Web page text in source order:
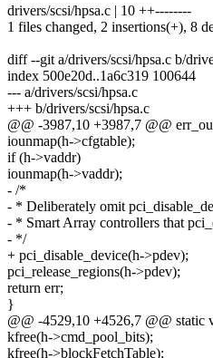
drivers/scsi/hpsa.c | 10 ++--------
1 files changed, 2 insertions(+), 8
diff --git a/drivers/scsi/hpsa.c b/
index 500e20d..1a6c319 100644
--- a/drivers/scsi/hpsa.c
+++ b/drivers/scsi/hpsa.c
@@ -3987,10 +3987,7 @@
iounmap(h->cfgtable);
if (h->vaddr)
iounmap(h->vaddr);
- /*
- * Deliberately omit
- * Smart Array controllers that
- */
+ pci_disable_device(h->pdev);
pci_release_regions(h->pdev);
return err;
}
@@ -4529,10 +4526,7 @@ static
kfree(h->cmd_pool_bits);
kfree(h->blockFetchTable);